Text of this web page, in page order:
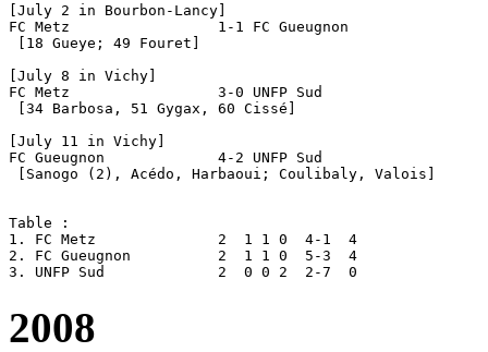
[July 2 in Bourbon-Lancy]
FC Metz			1-1 FC Gueugnon
[18 Gueye; 49 Fouret]
[July 8 in Vichy]
FC Metz			3-0 UNFP Sud
[34 Barbosa, 51 Gygax, 60 Cissé]
[July 11 in Vichy]
FC Gueugnon		4-2 UNFP Sud
[Sanogo (2), Acédo, Harbaoui; Coulibaly, Valois]
Table :
1. FC Metz		2  1 1 0  4-1  4
2. FC Gueugnon		2  1 1 0  5-3  4
2008